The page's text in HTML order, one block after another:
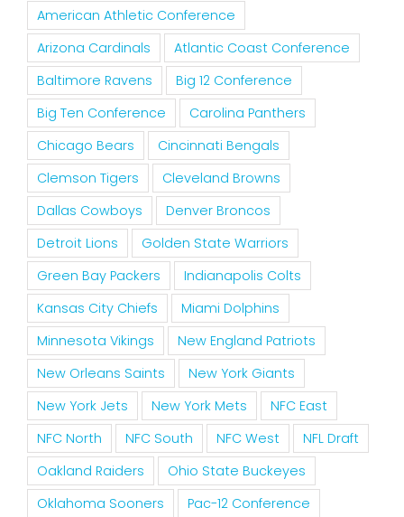
American Athletic Conference
Arizona Cardinals
Atlantic Coast Conference
Baltimore Ravens
Big 12 Conference
Big Ten Conference
Carolina Panthers
Chicago Bears
Cincinnati Bengals
Clemson Tigers
Cleveland Browns
Dallas Cowboys
Denver Broncos
Detroit Lions
Golden State Warriors
Green Bay Packers
Indianapolis Colts
Kansas City Chiefs
Miami Dolphins
Minnesota Vikings
New England Patriots
New Orleans Saints
New York Giants
New York Jets
New York Mets
NFC East
NFC North
NFC South NFC West
NFL Draft
Oakland Raiders
Ohio State Buckeyes
Oklahoma Sooners
Pac-12 Conference